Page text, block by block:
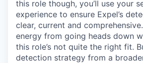
this role though, you’ll use your
experience to ensure Expel’s
clear, current and
energy from going heads down
this role’s not quite the right fit.
detection strategy from a